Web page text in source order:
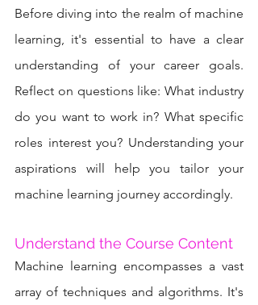
Before diving into the realm of machine
learning, it's essential to have a clear
understanding of your career goals.
Reflect on questions like: What industry
do you want to work in? What specific
roles interest you? Understanding your
aspirations will help you tailor your
machine learning journey accordingly.
Understand the Course Content
Machine learning encompasses a vast
array of techniques and algorithms. It's